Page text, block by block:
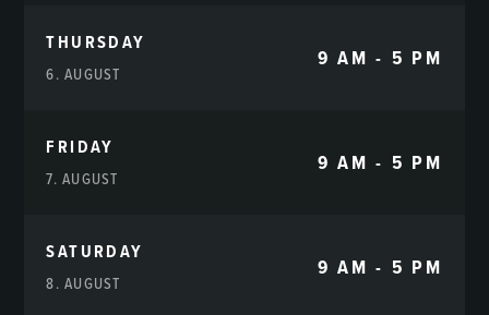
THURSDAY
6. AUGUST
9 AM - 5 PM
FRIDAY
7. AUGUST
9 AM - 5 PM
SATURDAY
8. AUGUST
9 AM - 5 PM